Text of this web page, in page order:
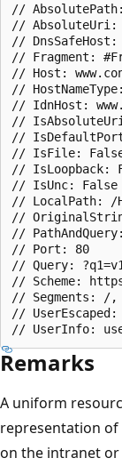
//
// AbsoluteUri:
// DnsSafeHost:
// Fragment:
// Host:
//
// IdnHost:
//
//
// IsFile:
// IsLoopback:
// IsUnc: False
// LocalPath: /
// OriginalString:
//
// Port: 80
// Query:
// Scheme:
// Segments: /,
//
Remarks
A uniform
representation of
on the intranet